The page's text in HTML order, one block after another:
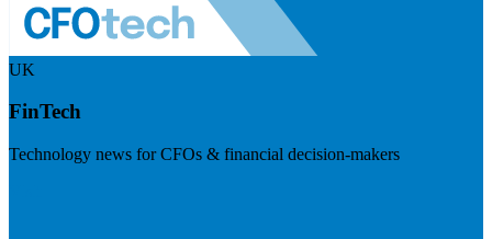
UK
FinTech
Technology news for CFOs & financial decision-makers